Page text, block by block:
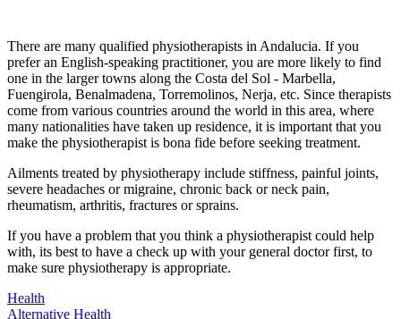
There are many qualified physiotherapists in Andalucia. If you
prefer an English-speaking practitioner, you are more likely to find
one in the larger towns along the Costa del Sol - Marbella,
Fuengirola, Benalmadena, Torremolinos, Nerja, etc. Since therapists
come from various countries around the world in this area, where
many nationalities have taken up residence, it is important that you
make the physiotherapist is bona fide before seeking treatment.
Ailments treated by physiotherapy include stiffness, painful joints,
severe headaches or migraine, chronic back or neck pain,
rheumatism, arthritis, fractures or sprains.
If you have a problem that you think a physiotherapist could help
with, its best to have a check up with your general doctor first, to
make sure physiotherapy is appropriate.
Health
Alternative Health